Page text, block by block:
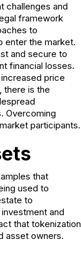
challenges and
framework
to
enter the market.
and secure to
financial losses.
price
there is the
Overcoming
participants.
that
used to
to
and
that tokenization
asset owners.